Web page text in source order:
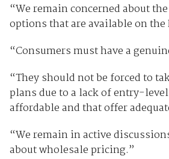
“We remain concerned about
options that are available on the
“Consumers must have a
“They should not be forced to
plans due to a lack of entry-
affordable and that offer
“We remain in active
about wholesale pricing.”